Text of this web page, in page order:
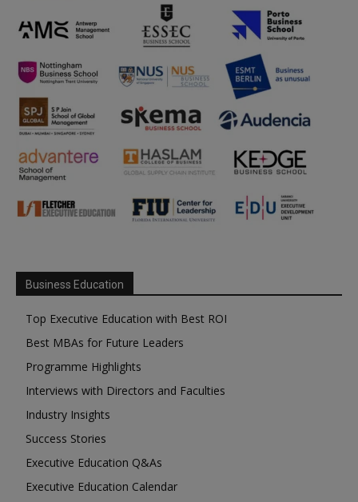
Business Education
Top Executive Education with Best ROI
Best MBAs for Future Leaders
Programme Highlights
Interviews with Directors and Faculties
Industry Insights
Success Stories
Executive Education Q&As
Executive Education Calendar